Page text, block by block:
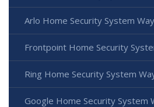
Arlo Home Security System
Frontpoint Home Security
Ring Home Security System
Google Home Security System